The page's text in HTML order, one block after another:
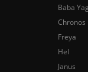
Baba
Chronos
Freya
Hel
Janus